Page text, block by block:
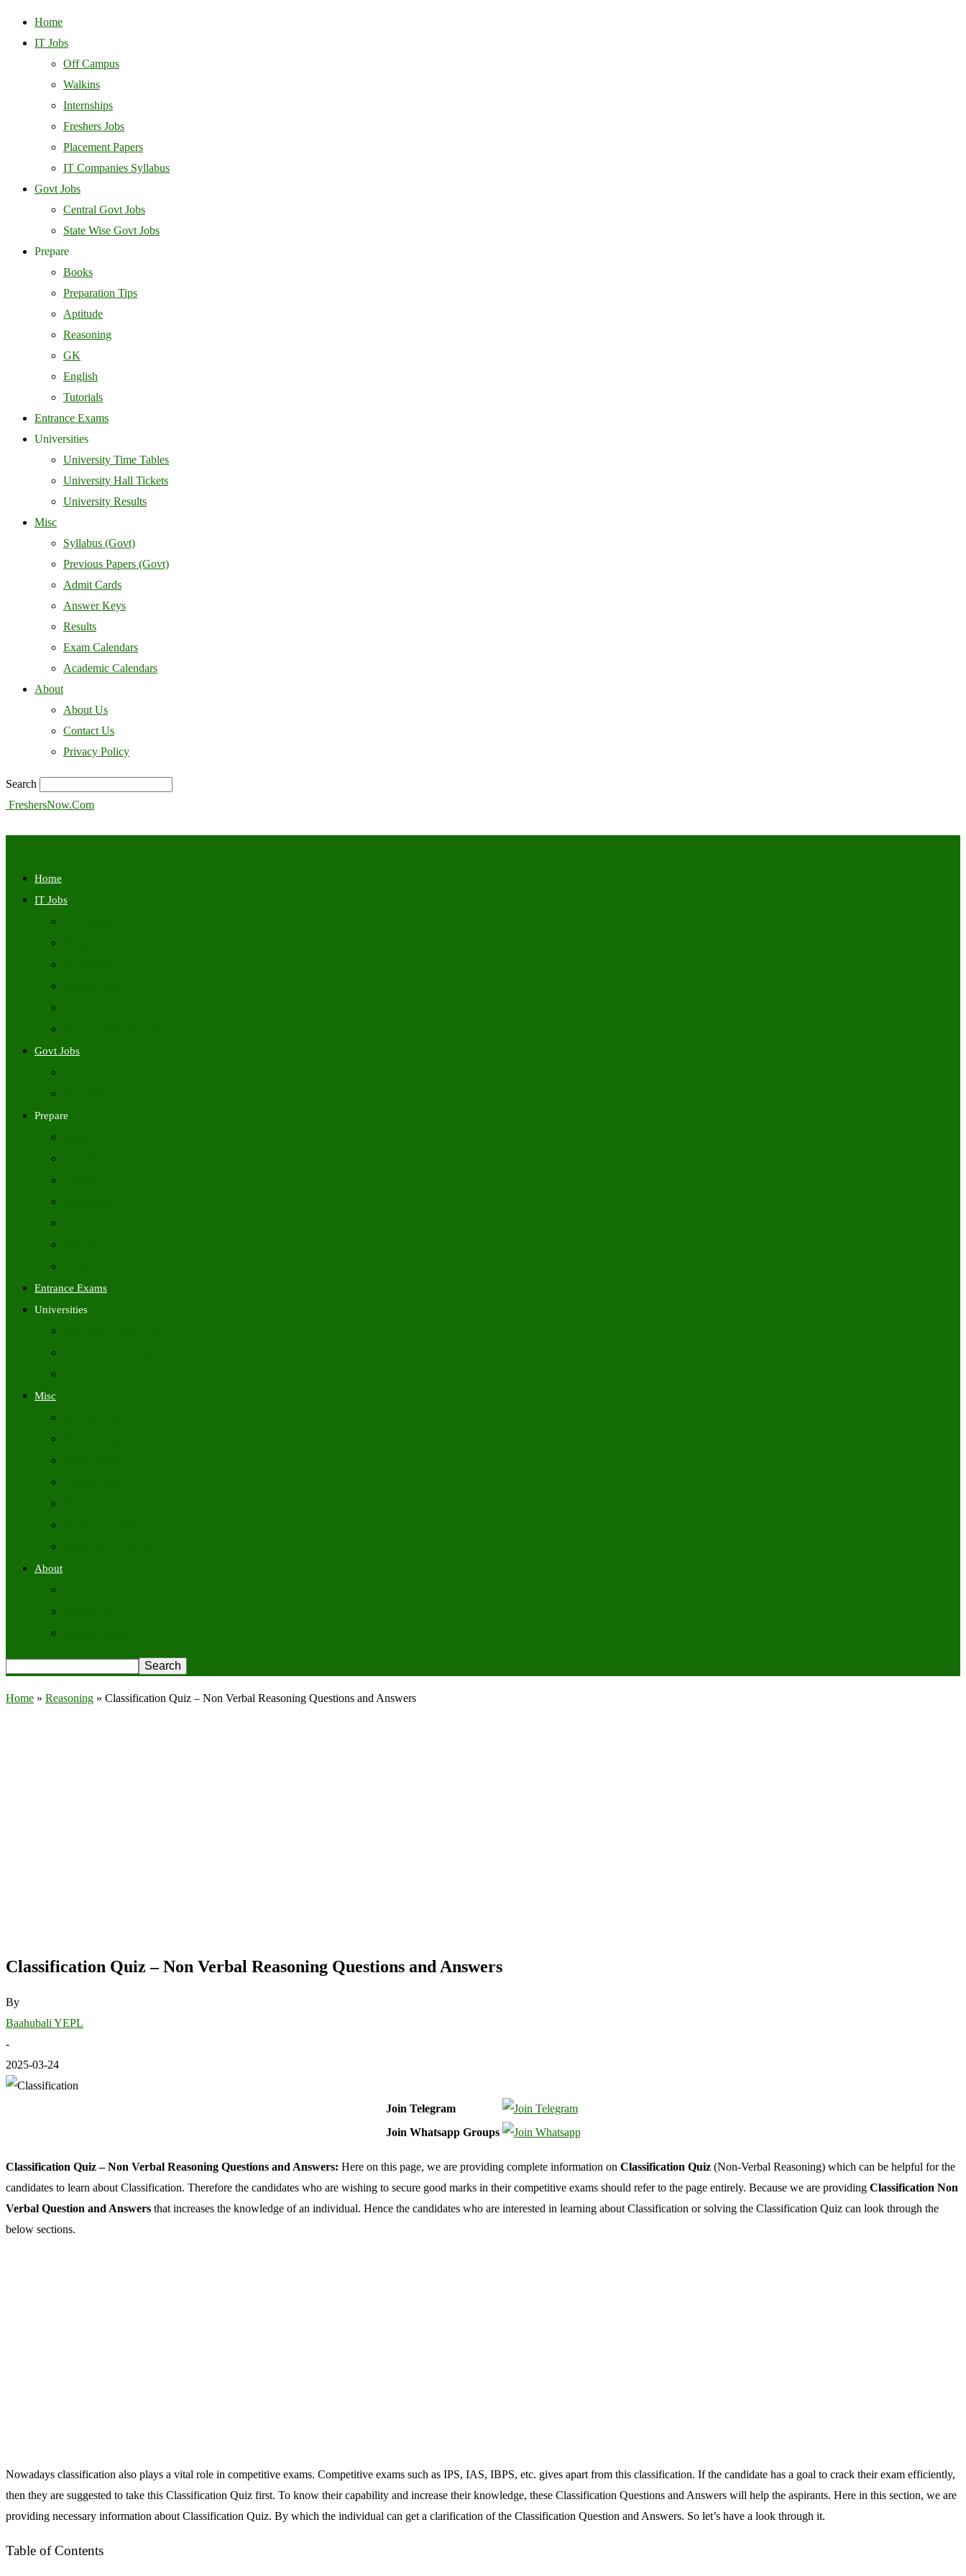
Home
IT Jobs
Off Campus
Walkins
Internships
Freshers Jobs
Placement Papers
IT Companies Syllabus
Govt Jobs
Central Govt Jobs
State Wise Govt Jobs
Prepare
Books
Preparation Tips
Aptitude
Reasoning
GK
English
Tutorials
Entrance Exams
Universities
University Time Tables
University Hall Tickets
University Results
Misc
Syllabus (Govt)
Previous Papers (Govt)
Admit Cards
Answer Keys
Results
Exam Calendars
Academic Calendars
About
About Us
Contact Us
Privacy Policy
Search
FreshersNow.Com
Home
IT Jobs
Govt Jobs
Prepare
Entrance Exams
Universities
Misc
About
Home » Reasoning » Classification Quiz – Non Verbal Reasoning Questions and Answers
Classification Quiz – Non Verbal Reasoning Questions and Answers
By
Baahubali YEPL
-
2025-03-24
Join Telegram
Join Whatsapp Groups
Classification Quiz – Non Verbal Reasoning Questions and Answers: Here on this page, we are providing complete information on Classification Quiz (Non-Verbal Reasoning) which can be helpful for the
candidates to learn about Classification. Therefore the candidates who are wishing to secure good marks in their competitive exams should refer to the page entirely. Because we are providing Classification Non
Verbal Question and Answers that increases the knowledge of an individual. Hence the candidates who are interested in learning about Classification or solving the Classification Quiz can look through the
below sections.
Nowadays classification also plays a vital role in competitive exams. Competitive exams such as IPS, IAS, IBPS, etc. gives apart from this classification. If the candidate has a goal to crack their exam efficiently,
then they are suggested to take this Classification Quiz first. To know their capability and increase their knowledge, these Classification Questions and Answers will help the aspirants. Here in this section, we are
providing necessary information about Classification Quiz. By which the individual can get a clarification of the Classification Question and Answers. So let’s have a look through it.
Table of Contents